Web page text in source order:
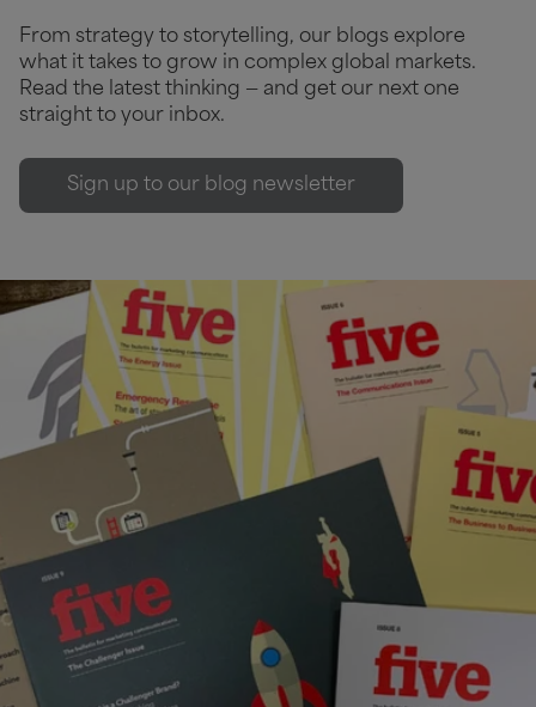
From strategy to storytelling, our blogs explore
what it takes to grow in complex global markets.
Read the latest thinking — and get our next one
straight to your inbox.
Sign up to our blog newsletter